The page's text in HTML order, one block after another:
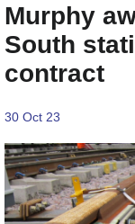
Murphy
South
contract
30 Oct 23